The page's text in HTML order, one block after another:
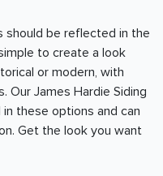
should be reflected in the
to create a look
or modern, with
Our James Hardie Siding
these options and can
Get the look you want